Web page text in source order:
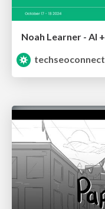
techseoconnect